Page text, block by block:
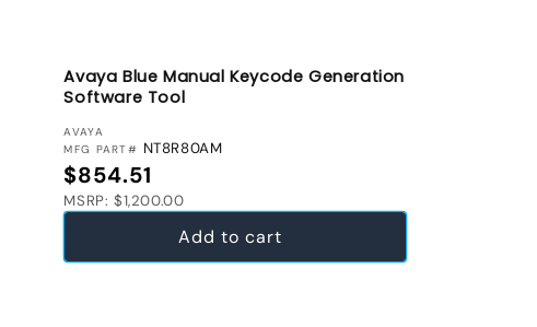
Avaya Blue Manual Keycode Generation
Software Tool
VENDOR:
AVAYA
MFG PART# NT8R80AM
Regular price
$854.51
MSRP: $1,200.00
Add to cart